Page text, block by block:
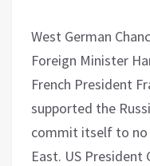
West German
Foreign Minister
French President
supported the
commit itself to
East. US President